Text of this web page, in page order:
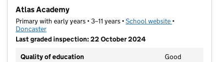
Atlas Academy
Primary with early years • 3–11 years •School website (opens in new
•
Doncaster
Last graded inspection: 22 October 2024
Quality of education
Good